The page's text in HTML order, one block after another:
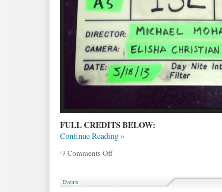
FULL CREDITS BELOW:
Continue Reading »
Comments Offon
of
Events